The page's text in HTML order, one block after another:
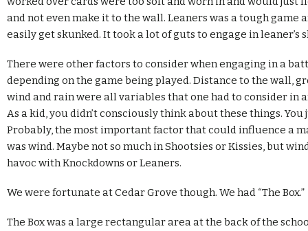
and not even make it to the wall. Leaners was a tough game
easily get skunked. It took a lot of guts to engage in leaner’s
There were other factors to consider when engaging in a
depending on the game being played. Distance to the wall,
wind and rain were all variables that one had to consider in
As a kid, you didn’t consciously think about these things. You
Probably, the most important factor that could influence a
was wind. Maybe not so much in Shootsies or Kissies, but
havoc with Knockdowns or Leaners.
We were fortunate at Cedar Grove though. We had “The Box.”
The Box was a large rectangular area at the back of the